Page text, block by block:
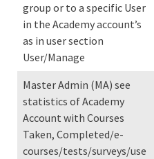
group or to a specific User
in the Academy account’s
as in user section
User/Manage
Master Admin (MA) see
statistics of Academy
Account with Courses
Taken, Completed/e-
courses/tests/surveys/use